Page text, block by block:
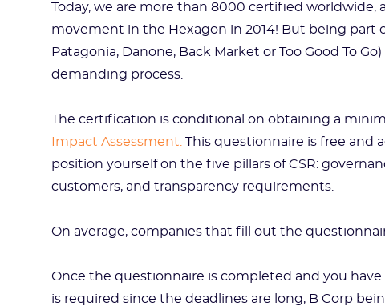
Today, we are more than 8000 certified worldwide,
movement in the Hexagon in 2014! But being part
Patagonia, Danone, Back Market or Too Good To
demanding process.
The certification is conditional on obtaining a
Impact Assessment. This questionnaire is free and
position yourself on the five pillars of CSR:
customers, and transparency requirements.
On average, companies that fill out the
Once the questionnaire is completed and you
is required since the deadlines are long, B Corp